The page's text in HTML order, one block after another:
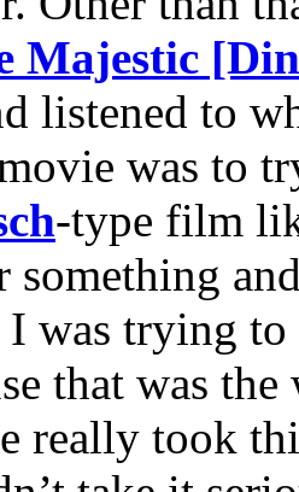
Majestic
listened to
was to
-type film
something
I was trying to
that was
really took